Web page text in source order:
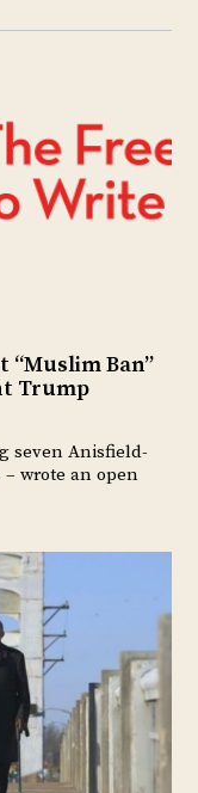
Ban”
Trump
seven Anisfield-
wrote an open